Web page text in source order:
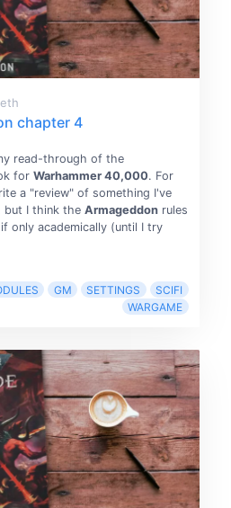
chapter 4
read-through of the
for Warhammer 40,000. For
a "review" of something I've
but I think the Armageddonrules
only academically (until I try
GM SETTINGS
SCIFI
WARGAME